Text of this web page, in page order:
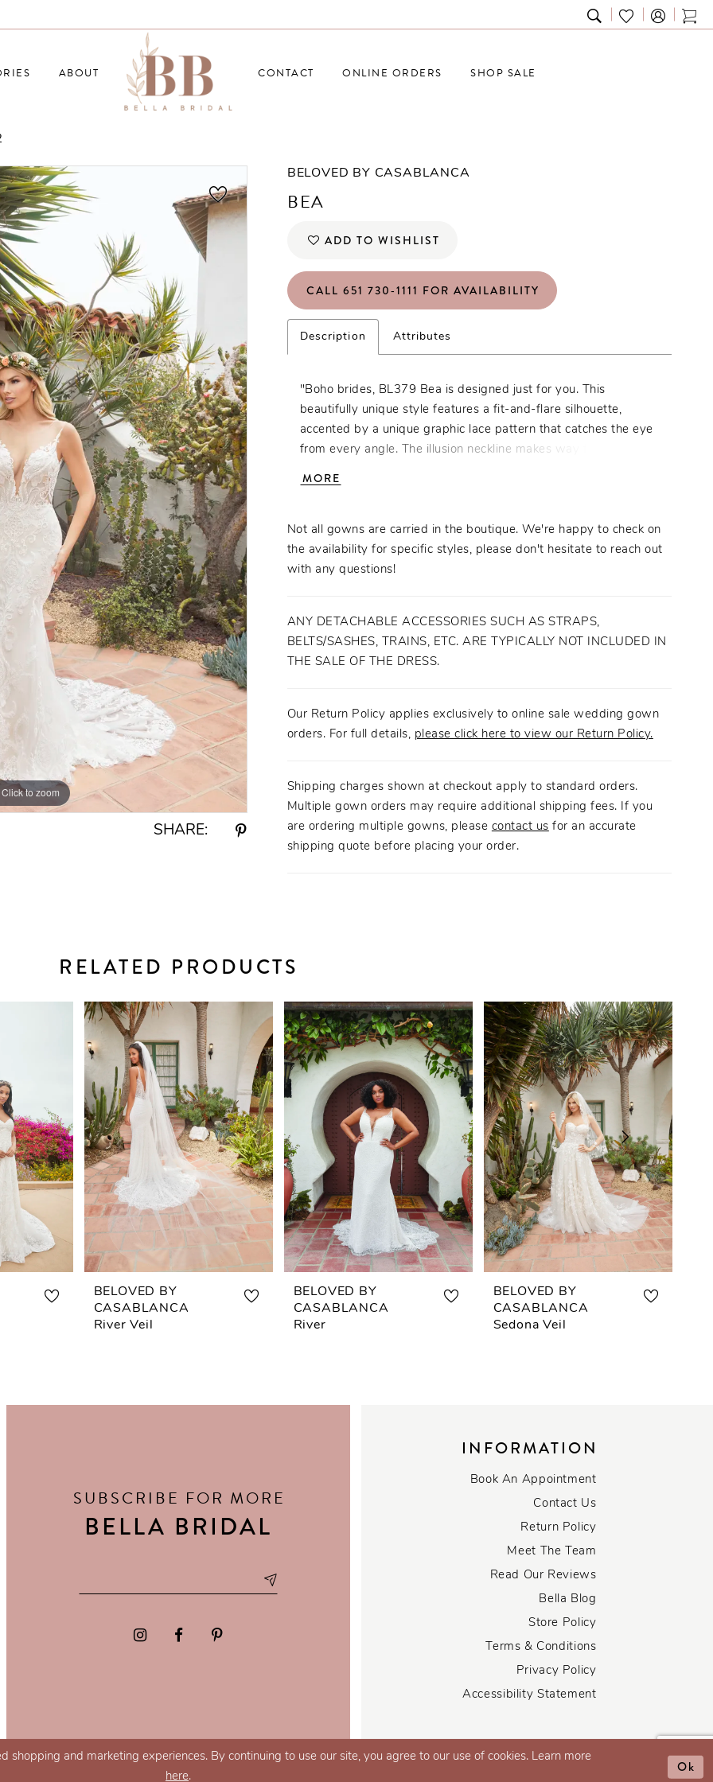
TOGGLE
SEARCH
CHECK
WISHLIST
ABOUT CONTACT ONLINE ORDERS SHOP SALE
Click to zoom
Click to zoom
SHARE:
BELOVED BY CASABLANCA
BEA
ADD TO WISHLIST
CALL 651 730‑1111 FOR AVAILABILITY
Description Attributes
"Boho brides, BL379 Bea is designed just for you. This
beautifully unique style features a fit-and-flare silhouette,
accented by a unique graphic lace pattern that catches the eye
from every angle. The illusion neckline makes way for a
to this timeless look, and can also be removed from ceremony
to reception for two looks in one. A 56 to 75 inch train trails
behind beautifully for a striking finish. "
MORE
Not all gowns are carried in the boutique. We're happy to check on
the availability for specific styles, please don't hesitate to reach out
with any questions!
ANY DETACHABLE ACCESSORIES SUCH AS STRAPS,
BELTS/SASHES, TRAINS, ETC. ARE TYPICALLY NOT INCLUDED IN
THE SALE OF THE DRESS.
Our Return Policy applies exclusively to online sale wedding gown
orders. For full details, please click here to view our Return Policy.
Shipping charges shown at checkout apply to standard orders.
Multiple gown orders may require additional shipping fees. If you
are ordering multiple gowns, please contact us for an accurate
shipping quote before placing your order.
RELATED PRODUCTS
BELOVED BY
CASABLANCA
River Veil
BELOVED BY
CASABLANCA
River
BELOVED BY
CASABLANCA
Sedona Veil
SUBSCRIBE FOR MORE
BELLA BRIDAL
INFORMATION
Book An Appointment
Contact Us
Return Policy
Meet The Team
Read Our Reviews
Bella Blog
Store Policy
Terms & Conditions
Privacy Policy
Accessibility Statement
shopping and marketing experiences. By continuing to use our site, you agree to our use of cookies. Learn more
here.
Ok